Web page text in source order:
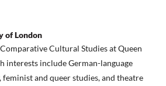
of London
Cultural Studies at Queen
interests include German-language
and queer studies, and theatre